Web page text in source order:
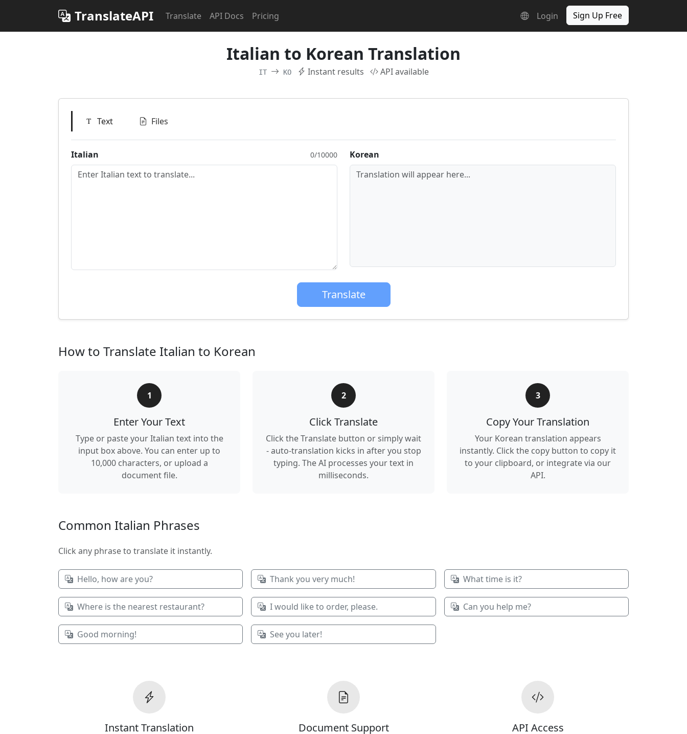
TranslateAPI Translate API Docs Pricing Login Sign Up Free
Italian to Korean Translation
IT KO Instant results API available
Text Files
Italian 0/10000
Korean
Translation will appear here...
Translate
How to Translate Italian to Korean
1
Enter Your Text
Type or paste your Italian text into the
input box above. You can enter up to
10,000 characters, or upload a
document file.
2
Click Translate
Click the Translate button or simply wait
- auto-translation kicks in after you stop
typing. The AI processes your text in
milliseconds.
3
Copy Your Translation
Your Korean translation appears
instantly. Click the copy button to copy it
to your clipboard, or integrate via our
API.
Common Italian Phrases
Click any phrase to translate it instantly.
Hello, how are you? Thank you very much! What time is it?
Where is the nearest restaurant? I would like to order, please. Can you help me?
Good morning! See you later!
Instant Translation Document Support API Access